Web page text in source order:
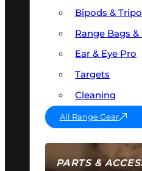
PARTS &
Bipods &
Range Bags &
Ear & Eye Pro
Targets
Cleaning
All Range Gear